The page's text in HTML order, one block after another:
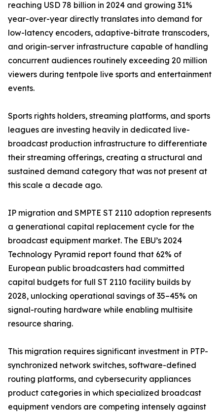
reaching USD 78 billion in 2024 and growing 31%
year-over-year directly translates into demand for
low-latency encoders, adaptive-bitrate transcoders,
and origin-server infrastructure capable of handling
concurrent audiences routinely exceeding 20 million
viewers during tentpole live sports and entertainment
events.
Sports rights holders, streaming platforms, and sports
leagues are investing heavily in dedicated live-
broadcast production infrastructure to differentiate
their streaming offerings, creating a structural and
sustained demand category that was not present at
this scale a decade ago.
IP migration and SMPTE ST 2110 adoption represents
a generational capital replacement cycle for the
broadcast equipment market. The EBU’s 2024
Technology Pyramid report found that 62% of
European public broadcasters had committed
capital budgets for full ST 2110 facility builds by
2028, unlocking operational savings of 35–45% on
signal-routing hardware while enabling multisite
resource sharing.
This migration requires significant investment in PTP-
synchronized network switches, software-defined
routing platforms, and cybersecurity appliances
product categories in which specialized broadcast
equipment vendors are competing intensely against